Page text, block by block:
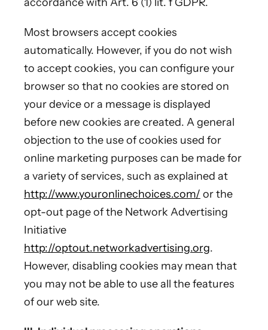
Most browsers accept cookies
automatically. However, if you do not wish
to accept cookies, you can configure your
browser so that no cookies are stored on
your device or a message is displayed
before new cookies are created. A general
objection to the use of cookies used for
online marketing purposes can be made for
a variety of services, such as explained at
http://www.youronlinechoices.com/ or the
opt-out page of the Network Advertising
Initiative
http://optout.networkadvertising.org.
However, disabling cookies may mean that
you may not be able to use all the features
of our web site.